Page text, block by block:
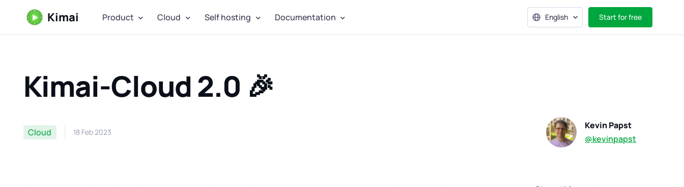
Kimai Product Cloud Self hosting Documentation English Start for free
Kimai-Cloud 2.0 🎉
Cloud 18 Feb 2023
Kevin Papst
@kevinpapst